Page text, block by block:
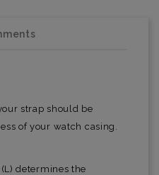
strap should be
of your watch casing.
determines the